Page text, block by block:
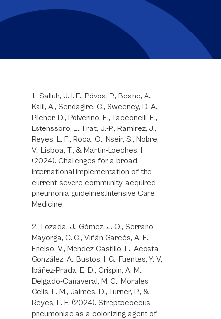
1. Salluh, J. I. F., Póvoa, P., Beane, A.,
Kalil, A., Sendagire, C., Sweeney, D. A.,
Pilcher, D., Polverino, E., Tacconelli, E.,
Estenssoro, E., Frat, J.-P., Ramirez, J.,
Reyes, L. F., Roca, O., Nseir, S., Nobre,
V., Lisboa, T., & Martin-Loeches, I.
(2024). Challenges for a broad
international implementation of the
current severe community-acquired
pneumonia guidelines.Intensive Care
Medicine.
2. Lozada, J., Gómez, J. O., Serrano-
Mayorga, C. C., Viñán Garcés, A. E.,
Enciso, V., Mendez-Castillo, L., Acosta-
González, A., Bustos, I. G., Fuentes, Y. V,
Ibáñez-Prada, E. D., Crispin, A. M.,
Delgado-Cañaveral, M. C., Morales
Celis, L. M., Jaimes, D., Turner, P., &
Reyes, L. F. (2024). Streptococcus
pneumoniae as a colonizing agent of